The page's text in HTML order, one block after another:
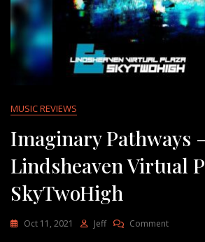
MUSIC REVIEWS
Imaginary Pathways
Lindsheaven Virtual
SkyTwoHigh
Oct 11, 2021 Jeff CommentOn